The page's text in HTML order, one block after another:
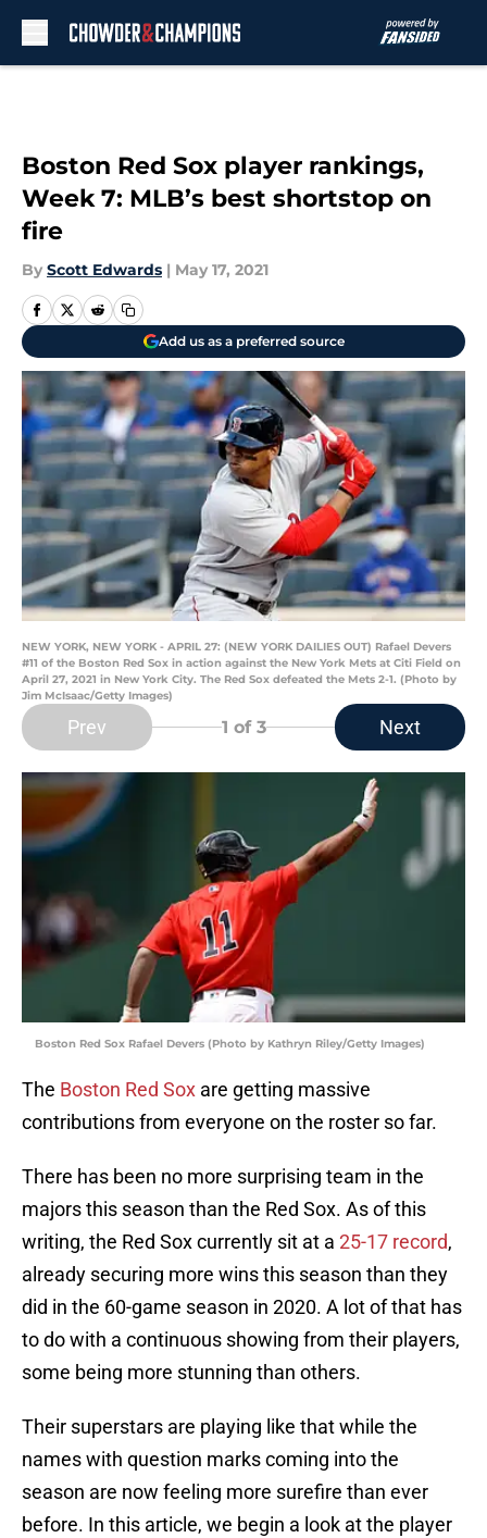
Boston Red Sox player rankings,
Week 7: MLB’s best shortstop on
fire
By Scott Edwards | May 17, 2021
Add us as a preferred source
NEW YORK, NEW YORK - APRIL 27: (NEW YORK DAILIES OUT) Rafael Devers
#11 of the Boston Red Sox in action against the New York Mets at Citi Field on
April 27, 2021 in New York City. The Red Sox defeated the Mets 2-1. (Photo by
Jim McIsaac/Getty Images)
Prev 1 of 3 Next
Boston Red Sox Rafael Devers (Photo by Kathryn Riley/Getty Images)
The Boston Red Sox are getting massive
contributions from everyone on the roster so far.
There has been no more surprising team in the
majors this season than the Red Sox. As of this
writing, the Red Sox currently sit at a 25-17 record,
already securing more wins this season than they
did in the 60-game season in 2020. A lot of that has
to do with a continuous showing from their players,
some being more stunning than others.
Their superstars are playing like that while the
names with question marks coming into the
season are now feeling more surefire than ever
before. In this article, we begin a look at the player